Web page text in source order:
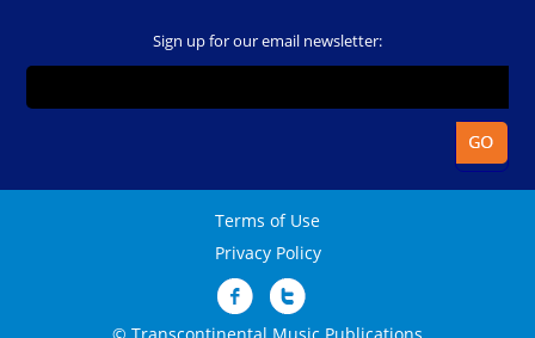
Sign up for our email newsletter:
Terms of Use
Privacy Policy